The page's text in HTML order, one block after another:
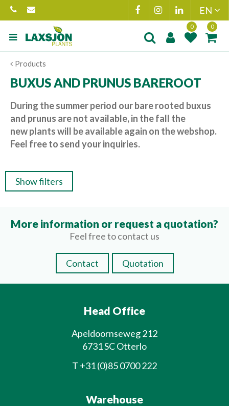
Jump
to
content
Products
BUXUS AND PRUNUS BAREROOT
During the summer period our bare rooted buxus
and prunus are not available, in the fall the
new plants will be available again on the webshop.
Feel free to send your inquiries.
Show filters
More information or request a quotation?
Feel free to contact us
Contact Quotation
Head Office
Apeldoornseweg 212
6731 SC Otterlo
T +31 (0)85 0700 222
Warehouse